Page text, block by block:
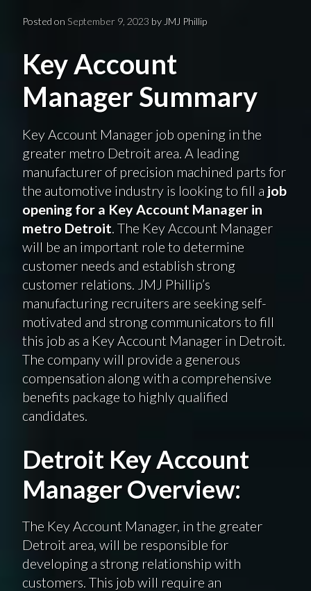
Posted on September 9, 2023 by JMJ Phillip
Key Account
Manager Summary
Key Account Manager job opening in the
greater metro Detroit area. A leading
manufacturer of precision machined parts for
the automotive industry is looking to fill a job
opening for a Key Account Manager in
metro Detroit . The Key Account Manager
will be an important role to determine
customer needs and establish strong
customer relations. JMJ Phillip’s
manufacturing recruiters are seeking self-
motivated and strong communicators to fill
this job as a Key Account Manager in Detroit.
The company will provide a generous
compensation along with a comprehensive
benefits package to highly qualified
candidates.
Detroit Key Account
Manager Overview:
The Key Account Manager, in the greater
Detroit area, will be responsible for
developing a strong relationship with
customers. This job will require an